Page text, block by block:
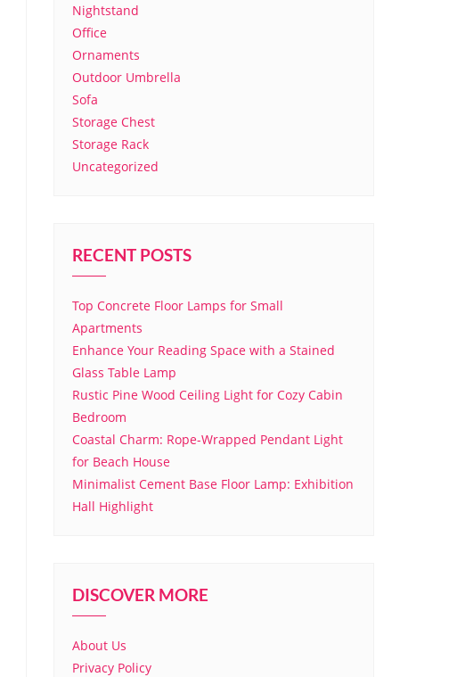
Nightstand
Office
Ornaments
Outdoor Umbrella
Sofa
Storage Chest
Storage Rack
Uncategorized
RECENT POSTS
Top Concrete Floor Lamps for Small
Apartments
Enhance Your Reading Space with a Stained
Glass Table Lamp
Rustic Pine Wood Ceiling Light for Cozy Cabin
Bedroom
Coastal Charm: Rope-Wrapped Pendant Light
for Beach House
Minimalist Cement Base Floor Lamp: Exhibition
Hall Highlight
DISCOVER MORE
About Us
Privacy Policy